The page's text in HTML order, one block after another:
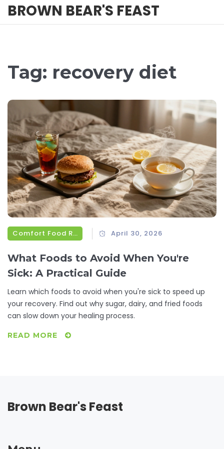
BROWN BEAR'S FEAST
Tag: recovery diet
Comfort Food Recipes April 30, 2026
What Foods to Avoid When You're
Sick: A Practical Guide
Learn which foods to avoid when you're sick to speed up
your recovery. Find out why sugar, dairy, and fried foods
can slow down your healing process.
READ MORE
Brown Bear's Feast